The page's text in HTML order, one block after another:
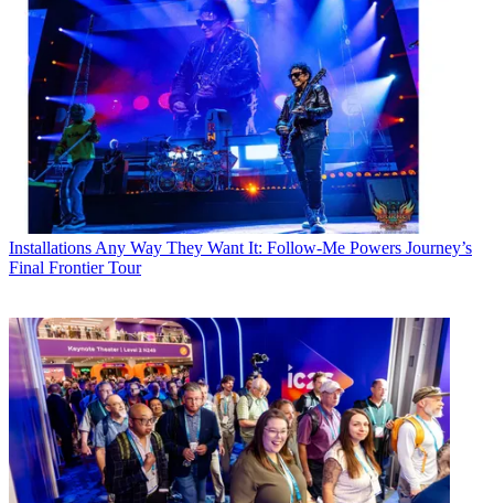
Installations Any Way They Want It: Follow-Me Powers Journey’s
Final Frontier Tour